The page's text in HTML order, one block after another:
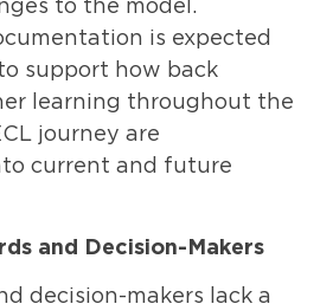
to the model.
is expected
support how back
learning throughout the
journey are
current and future
and Decision-Makers
decision-makers lack a